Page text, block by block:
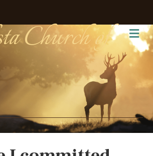
Church of